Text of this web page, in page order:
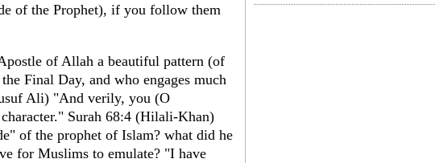
of the Prophet), if you follow them
of Allah a beautiful pattern (of
Final Day, and who engages much
Ali) "And verily, you (O
Surah 68:4 (Hilali-Khan)
of the prophet of Islam? what did he
for Muslims to emulate? "I have